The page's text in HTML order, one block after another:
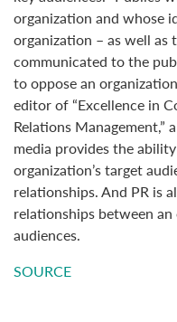
organization and whose
organization – as well as
communicated to the
to oppose an
editor of “Excellence in
Relations Management,”
media provides the
organization’s target
relationships. And PR is
relationships between
audiences.
SOURCE